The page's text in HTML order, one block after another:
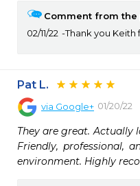
Comment from the
02/11/22
Thank you Keith
Pat L.
via Google+ 01/20/22
They are great. Actually
Friendly, professional,
environment. Highly